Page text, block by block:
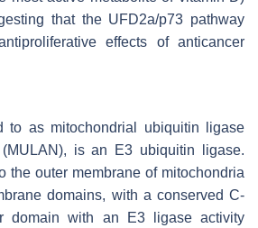
that the UFD2a/p73 pathway
effects of anticancer
to as mitochondrial ubiquitin ligase
is an E3 ubiquitin ligase.
the outer membrane of mitochondria
domains, with a conserved C-
domain with an E3 ligase activity